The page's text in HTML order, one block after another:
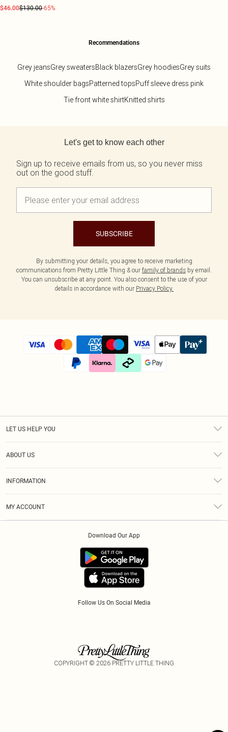
$46.00$130.00-65%
Recommendations
Grey jeansGrey sweatersBlack blazersGrey hoodiesGrey suits
White shoulder bagsPatterned topsPuff sleeve dress pink
Tie front white shirtKnitted shirts
Let's get to know each other
Sign up to receive emails from us, so you never miss
out on the good stuff.
SUBSCRIBE
By submitting your details, you agree to receive marketing
communications from Pretty Little Thing & our family of brands by email.
You can unsubscribe at any point. You also consent to the use of your
details in accordance with our Privacy Policy.
LET US HELP YOU
ABOUT US
INFORMATION
MY ACCOUNT
Follow Us On Social Media
Download Our App
COPYRIGHT © 2026 PRETTY LITTLE THING